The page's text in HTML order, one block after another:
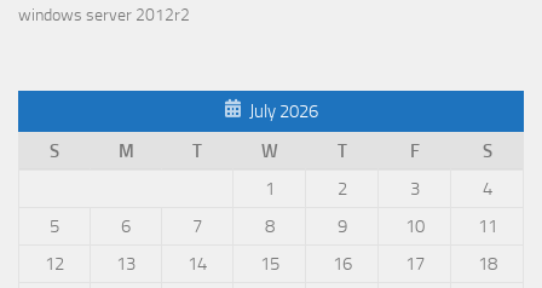
windows server 2012r2
July 2026
S
M T W T F
S
1
2 3
4
5
6 7 8 9 10
11
12
13 14 15 16 17
18